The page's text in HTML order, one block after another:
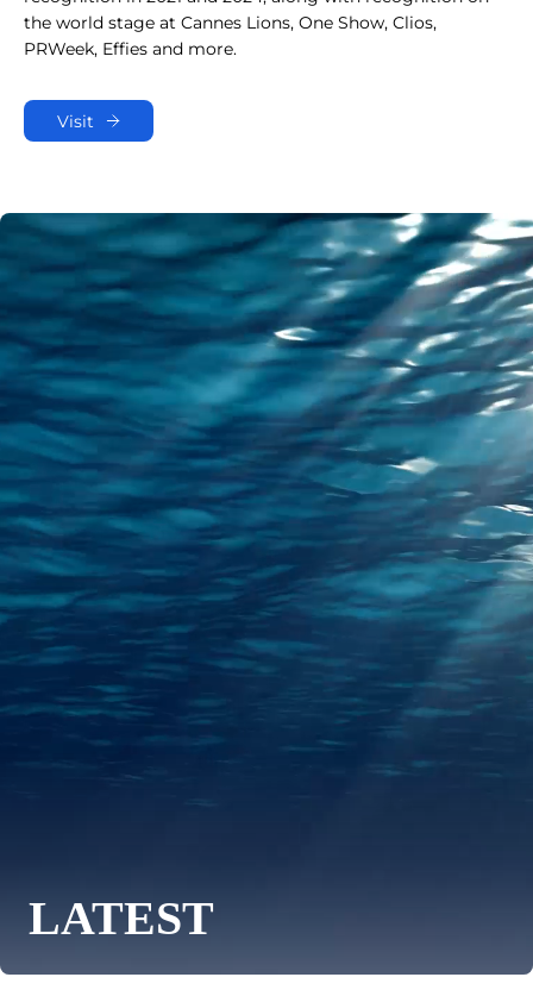
the world stage at Cannes Lions, One Show, Clios,
PRWeek, Effies and more.
Visit
LATEST